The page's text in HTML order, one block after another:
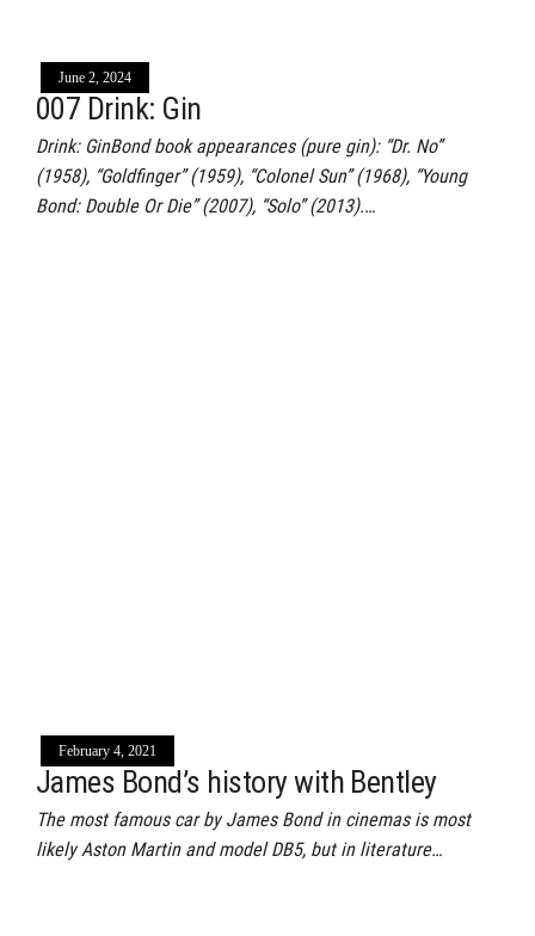
June 2, 2024
007 Drink: Gin
Drink: GinBond book appearances (pure gin): “Dr. No”
(1958), “Goldfinger” (1959), “Colonel Sun” (1968), “Young
Bond: Double Or Die” (2007), “Solo” (2013).…
February 4, 2021
James Bond’s history with Bentley
The most famous car by James Bond in cinemas is most
likely Aston Martin and model DB5, but in literature…